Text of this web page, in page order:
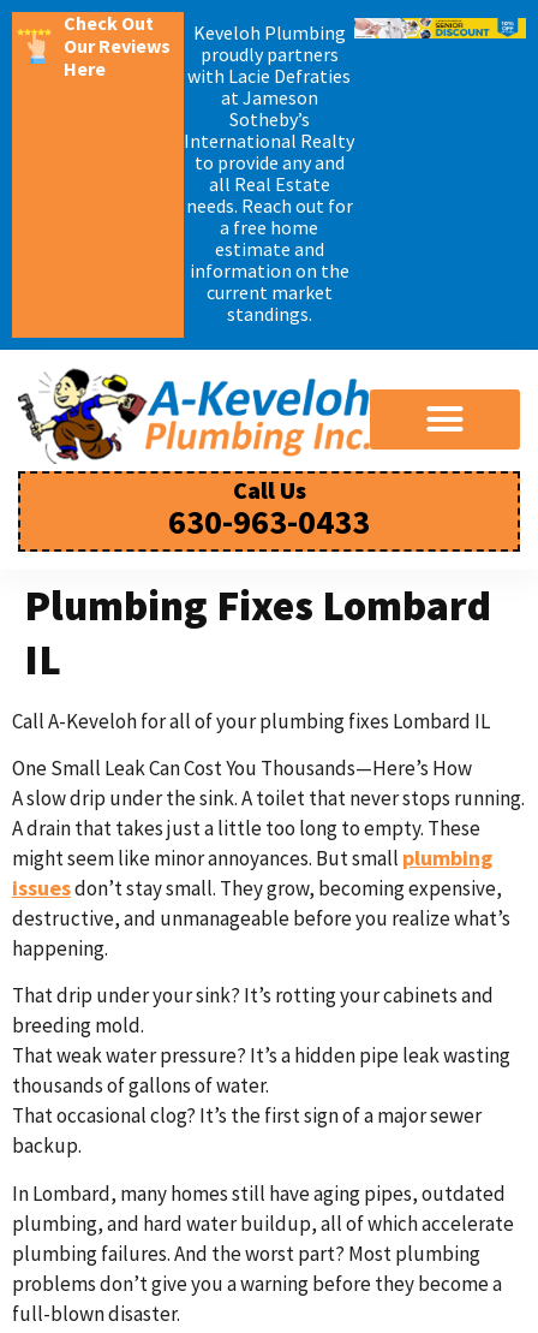
Check Out
Our Reviews
Here
Keveloh Plumbing
proudly partners
with Lacie Defraties
at Jameson
Sotheby’s
International Realty
to provide any and
all Real Estate
needs. Reach out for
a free home
estimate and
information on the
current market
standings.
Call Us
630-963-0433
Plumbing Fixes Lombard
IL
Call A-Keveloh for all of your plumbing fixes Lombard IL
One Small Leak Can Cost You Thousands—Here’s How
A slow drip under the sink. A toilet that never stops running.
A drain that takes just a little too long to empty. These
might seem like minor annoyances. But small plumbing
issuesdon’t stay small. They grow, becoming expensive,
destructive, and unmanageable before you realize what’s
happening.
That drip under your sink? It’s rotting your cabinets and
breeding mold.
That weak water pressure? It’s a hidden pipe leak wasting
thousands of gallons of water.
That occasional clog? It’s the first sign of a major sewer
backup.
In Lombard, many homes still have aging pipes, outdated
plumbing, and hard water buildup, all of which accelerate
plumbing failures. And the worst part? Most plumbing
problems don’t give you a warning before they become a
full-blown disaster.